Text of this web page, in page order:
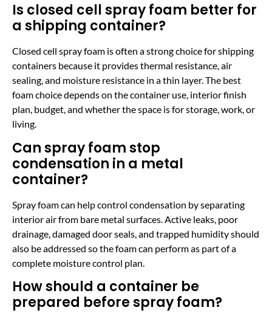
Is closed cell spray foam better for
a shipping container?
Closed cell spray foam is often a strong choice for shipping
containers because it provides thermal resistance, air
sealing, and moisture resistance in a thin layer. The best
foam choice depends on the container use, interior finish
plan, budget, and whether the space is for storage, work, or
living.
Can spray foam stop
condensation in a metal
container?
Spray foam can help control condensation by separating
interior air from bare metal surfaces. Active leaks, poor
drainage, damaged door seals, and trapped humidity should
also be addressed so the foam can perform as part of a
complete moisture control plan.
How should a container be
prepared before spray foam?